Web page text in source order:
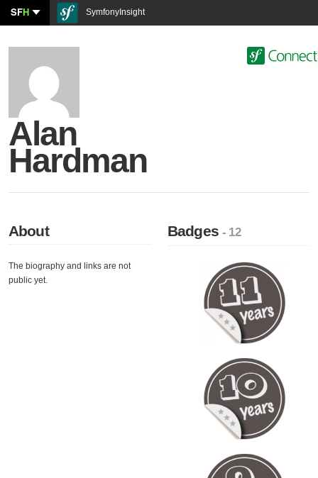
SFH SymfonyInsight
Alan
Hardman
About
The biography and links are not
public yet.
Badges- 12